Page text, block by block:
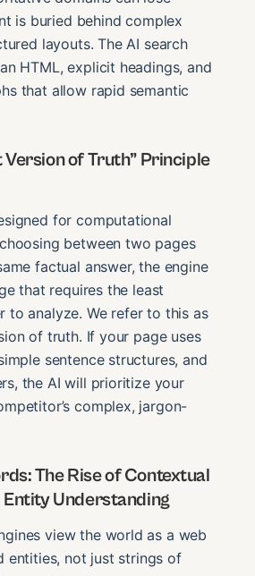
is buried behind complex
layouts. The AI search
HTML, explicit headings, and
that allow rapid semantic
Version of Truth” Principle
for computational
between two pages
factual answer, the engine
that requires the least
to analyze. We refer to this as
of truth. If your page uses
sentence structures, and
the AI will prioritize your
complex, jargon-
The Rise of Contextual
Entity Understanding
view the world as a web
entities, not just strings of